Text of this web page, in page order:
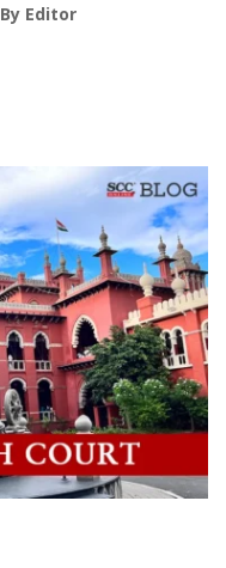
By Editor